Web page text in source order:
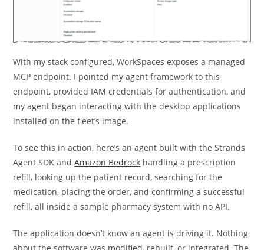
With my stack configured, WorkSpaces exposes a managed
MCP endpoint. I pointed my agent framework to this
endpoint, provided IAM credentials for authentication, and
my agent began interacting with the desktop applications
installed on the fleet’s image.
To see this in action, here’s an agent built with the Strands
Agent SDK andAmazon Bedrock handling a prescription
refill, looking up the patient record, searching for the
medication, placing the order, and confirming a successful
refill, all inside a sample pharmacy system with no API.
The application doesn’t know an agent is driving it. Nothing